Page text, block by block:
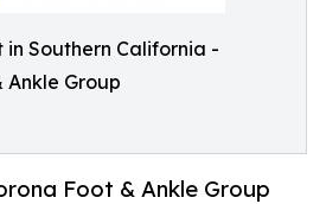
in Southern California -
Ankle Group
Foot & Ankle Group